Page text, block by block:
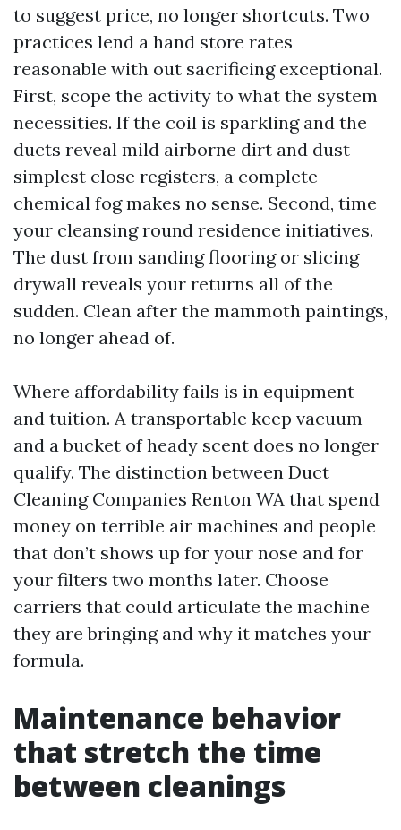
to suggest price, no longer shortcuts. Two
practices lend a hand store rates
reasonable with out sacrificing exceptional.
First, scope the activity to what the system
necessities. If the coil is sparkling and the
ducts reveal mild airborne dirt and dust
simplest close registers, a complete
chemical fog makes no sense. Second, time
your cleansing round residence initiatives.
The dust from sanding flooring or slicing
drywall reveals your returns all of the
sudden. Clean after the mammoth paintings,
no longer ahead of.
Where affordability fails is in equipment
and tuition. A transportable keep vacuum
and a bucket of heady scent does no longer
qualify. The distinction between Duct
Cleaning Companies Renton WA that spend
money on terrible air machines and people
that don’t shows up for your nose and for
your filters two months later. Choose
carriers that could articulate the machine
they are bringing and why it matches your
formula.
Maintenance behavior
that stretch the time
between cleanings